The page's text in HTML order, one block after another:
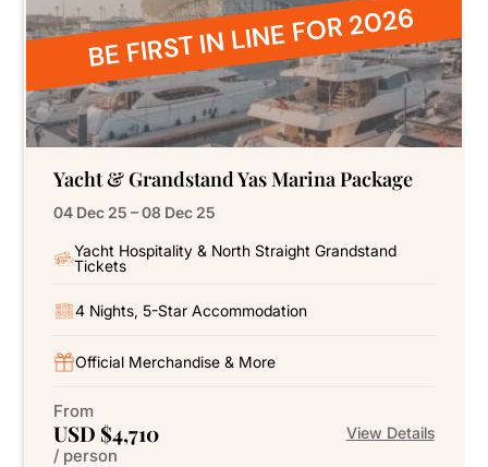
BE FIRST IN LINE FOR 2026
Yacht & Grandstand Yas Marina Package
04 Dec 25 – 08 Dec 25
Yacht Hospitality & North Straight Grandstand
Tickets
4 Nights, 5-Star Accommodation
Official Merchandise & More
From
USD $4,710
/ person
View Details